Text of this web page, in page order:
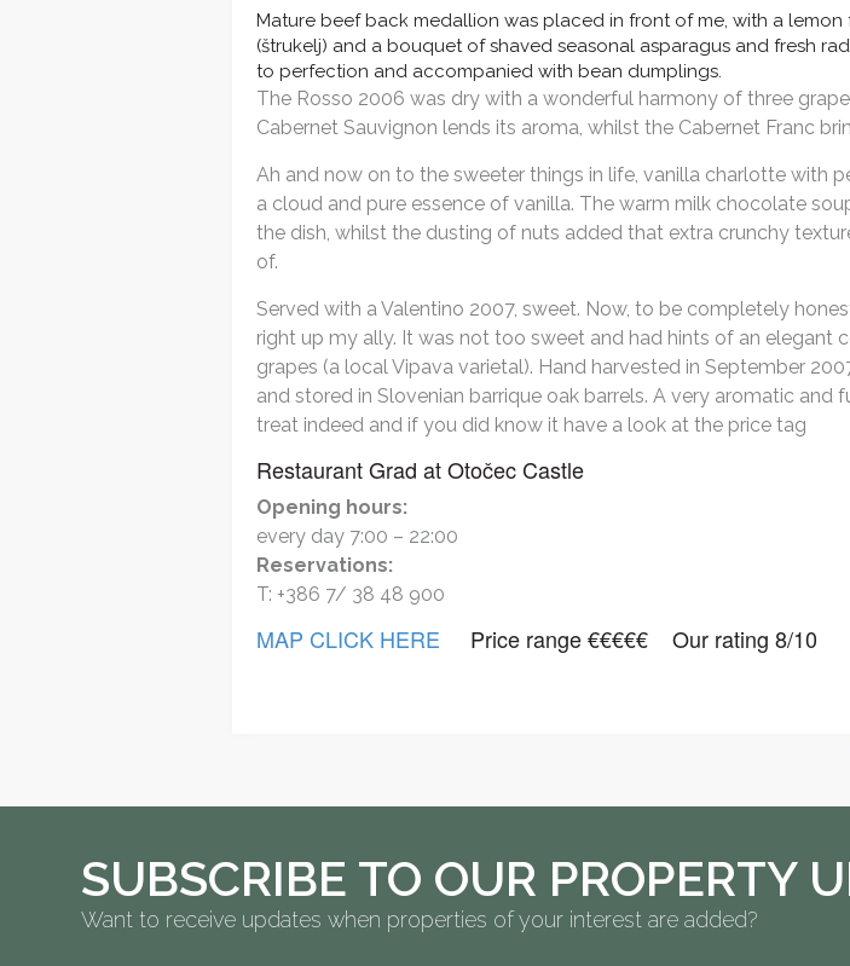
Mature beef back medallion was placed in front of me, with a
(štrukelj) and a bouquet of shaved seasonal asparagus and fresh
to perfection and accompanied with bean dumplings.
The Rosso 2006 was dry with a wonderful harmony of three
Cabernet Sauvignon lends its aroma, whilst the Cabernet Franc
Ah and now on to the sweeter things in life, vanilla charlotte with
a cloud and pure essence of vanilla. The warm milk chocolate
the dish, whilst the dusting of nuts added that extra crunchy
of.
Served with a Valentino 2007, sweet. Now, to be completely
right up my ally. It was not too sweet and had hints of an elegant
grapes (a local Vipava varietal). Hand harvested in September
and stored in Slovenian barrique oak barrels. A very aromatic and
treat indeed and if you did know it have a look at the price tag
Restaurant Grad at Otočec Castle
Opening hours:
every day 7:00 – 22:00
Reservations:
T: +386 7/ 38 48 900
MAP CLICK HERE Price range €€€€€ Our rating 8/10
SUBSCRIBE TO OUR PROPERTY
Want to receive updates when properties of your interest are added?